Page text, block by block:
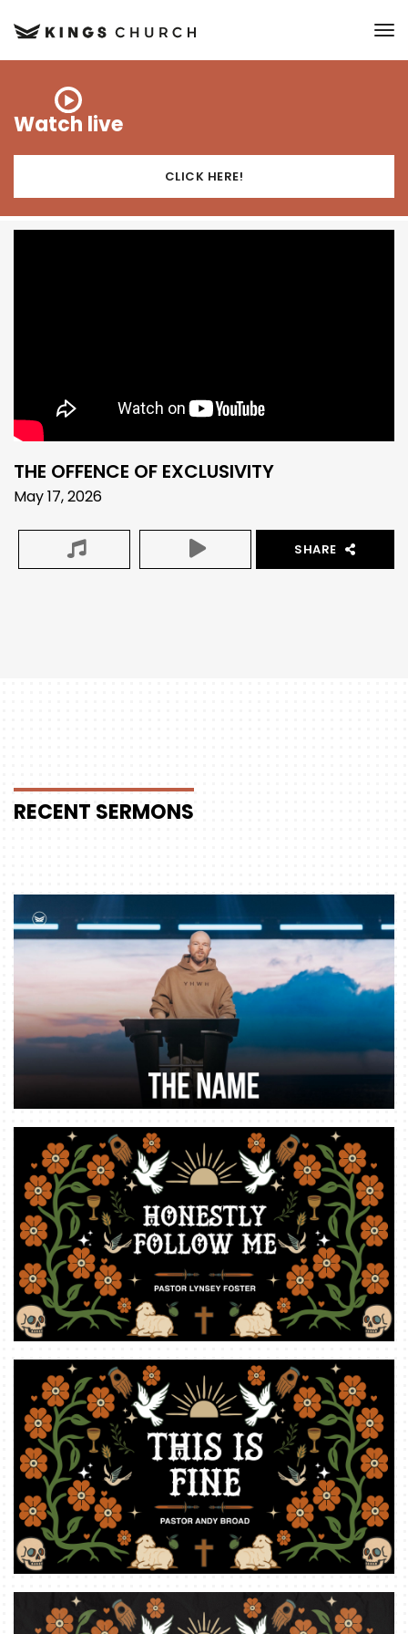
Watch live
CLICK HERE!
THE OFFENCE OF EXCLUSIVITY
May 17, 2026
SHARE
RECENT SERMONS